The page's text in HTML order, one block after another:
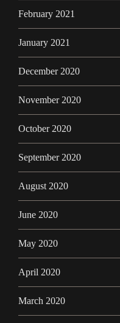
February 2021
January 2021
December 2020
November 2020
October 2020
September 2020
August 2020
June 2020
May 2020
April 2020
March 2020